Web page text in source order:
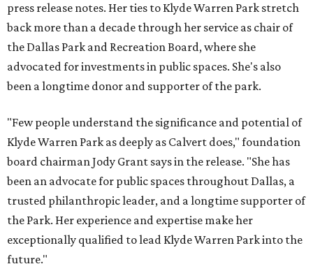
press release notes. Her ties to Klyde Warren Park stretch
back more than a decade through her service as chair of
the Dallas Park and Recreation Board, where she
advocated for investments in public spaces. She's also
been a longtime donor and supporter of the park.
"Few people understand the significance and potential of
Klyde Warren Park as deeply as Calvert does," foundation
board chairman Jody Grant says in the release. "She has
been an advocate for public spaces throughout Dallas, a
trusted philanthropic leader, and a longtime supporter of
the Park. Her experience and expertise make her
exceptionally qualified to lead Klyde Warren Park into the
future."